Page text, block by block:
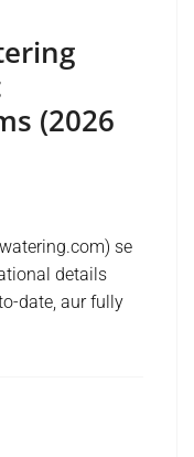
(2026
se
details
date, aur fully